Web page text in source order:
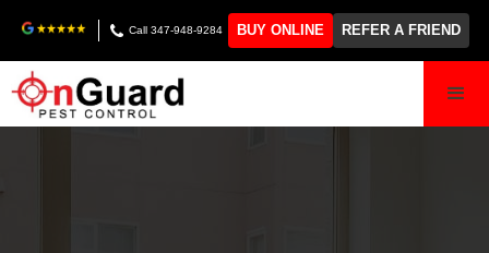
Call 347-948-9284 BUY ONLINE REFER A FRIEND